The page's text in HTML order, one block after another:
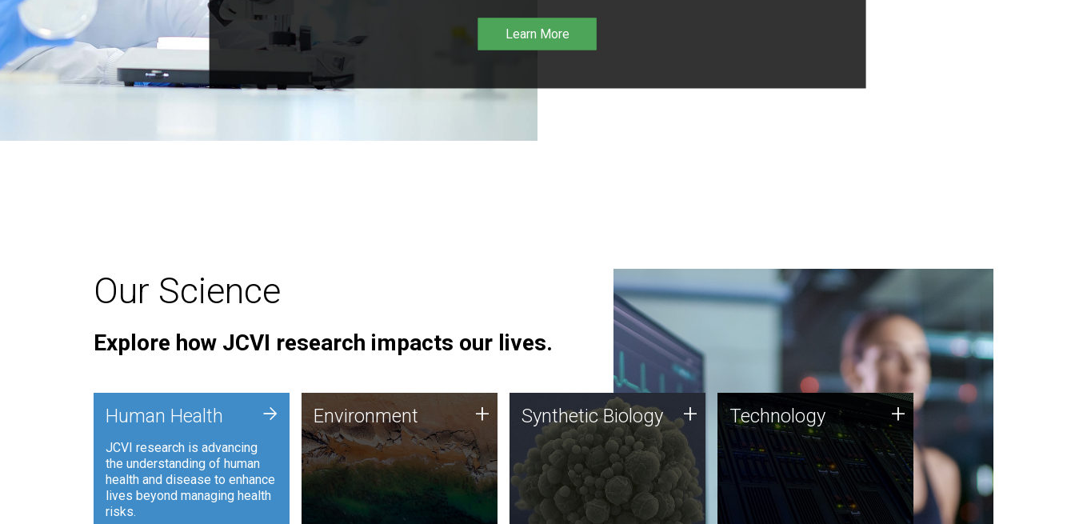
Learn More
Our Science
Explore how JCVI research impacts our lives.
Human Health
JCVI research is advancing
the understanding of human
health and disease to enhance
lives beyond managing health
risks.
+ Environment
JCVI is using DNA sequencing
and analysis along with
synthetic biology techniques
to harness microbes for uses
such as plastic degradation
and sustainable agriculture.
Environment + Synthetic Biology
Synthetic genomics holds
great promise for the future,
and the JCVI team is at the
forefront of discoveries and
important public dialogue.
Synthetic Biology + Technology
JCVI was built on a foundation
of technology strengths and
this tradition continues today.
Technology +